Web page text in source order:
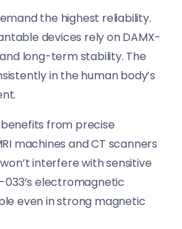
the highest reliability.
devices rely on DAMX-
long-term stability. The
in the human body’s
from precise
machines and CT scanners
interfere with sensitive
electromagnetic
even in strong magnetic